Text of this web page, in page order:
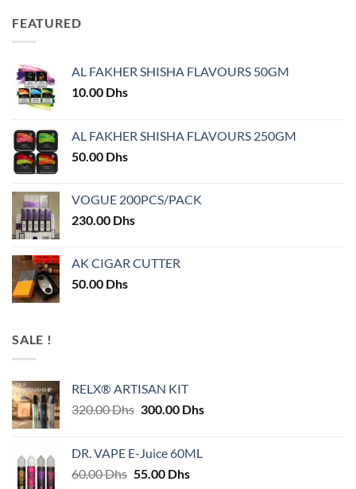
FEATURED
AL FAKHER SHISHA FLAVOURS 50GM
10.00 Dhs
AL FAKHER SHISHA FLAVOURS 250GM
50.00 Dhs
VOGUE 200PCS/PACK
230.00 Dhs
AK CIGAR CUTTER
50.00 Dhs
SALE !
RELX® ARTISAN KIT
320.00Dhs Original
320.00 Dhs.
300.00 DhsCurrent
DR. VAPE E-Juice 60ML
60.00Dhs Original
55.00 DhsCurrent